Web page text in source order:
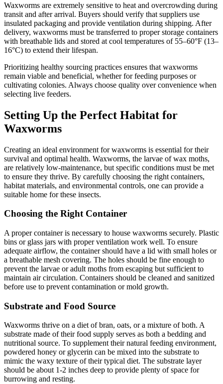
Waxworms are extremely sensitive to heat and overcrowding during
transit and after arrival. Buyers should verify that suppliers use
insulated packaging and provide ventilation during shipping. After
delivery, waxworms must be transferred to proper storage containers
with breathable lids and stored at cool temperatures of 55–60°F (13–
16°C) to extend their lifespan.
Prioritizing healthy sourcing practices ensures that waxworms
remain viable and beneficial, whether for feeding purposes or
cultivating colonies. Always choose quality over convenience when
selecting live feeders.
Setting Up the Perfect Habitat for
Waxworms
Creating an ideal environment for waxworms is essential for their
survival and optimal health. Waxworms, the larvae of wax moths,
are relatively low-maintenance, but specific conditions must be met
to ensure they thrive. By carefully choosing the right containers,
habitat materials, and environmental controls, one can provide a
suitable home for these insects.
Choosing the Right Container
A proper container is necessary to house waxworms securely. Plastic
bins or glass jars with proper ventilation work well. To ensure
adequate airflow, the container should have a lid with small holes or
a breathable mesh covering. The holes should be fine enough to
prevent the larvae or adult moths from escaping but sufficient to
maintain air circulation. Containers should be cleaned and sanitized
before use to prevent contamination or mold growth.
Substrate and Food Source
Waxworms thrive on a diet of bran, oats, or a mixture of both. A
substrate made of their food supply serves as both a bedding and
nutritional source. To supplement their natural feeding environment,
powdered honey or glycerin can be mixed into the substrate to
mimic the waxy texture of their typical diet. The substrate layer
should be about 1-2 inches deep to provide plenty of space for
burrowing and resting.